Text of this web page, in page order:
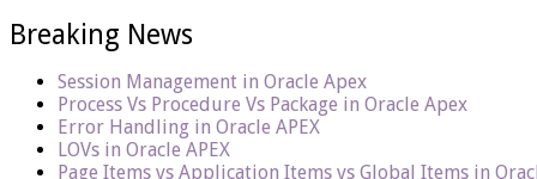
Breaking News
Session Management in Oracle Apex
Process Vs Procedure Vs Package in Oracle Apex
Error Handling in Oracle APEX
LOVs in Oracle APEX
Page Items vs Application Items vs Global Items in